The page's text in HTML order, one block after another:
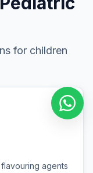
for children
agents